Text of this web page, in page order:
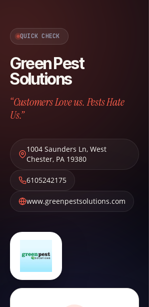
QUICK CHECK
Green Pest
Solutions
“Customers Love us. Pests Hate
Us.”
1004 Saunders Ln, West
Chester, PA 19380
6105242175
www.greenpestsolutions.com